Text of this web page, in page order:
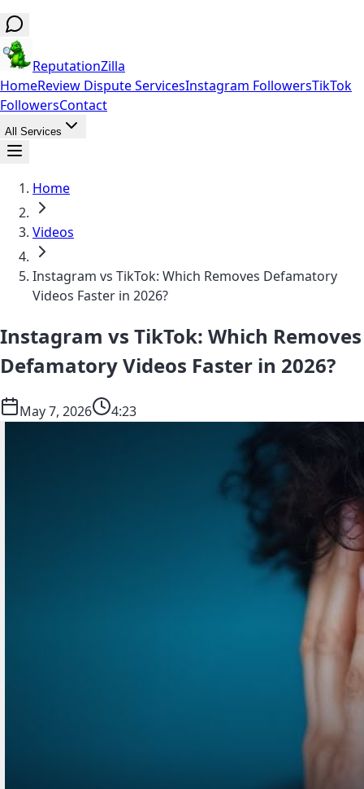
ReputationZilla
HomeReview Dispute ServicesInstagram FollowersTikTok
FollowersContact
All Services
Home
Videos
Instagram vs TikTok: Which Removes Defamatory
Videos Faster in 2026?
Instagram vs TikTok: Which Removes
Defamatory Videos Faster in 2026?
May 7, 2026 4:23